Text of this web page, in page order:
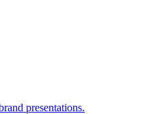
presentations.